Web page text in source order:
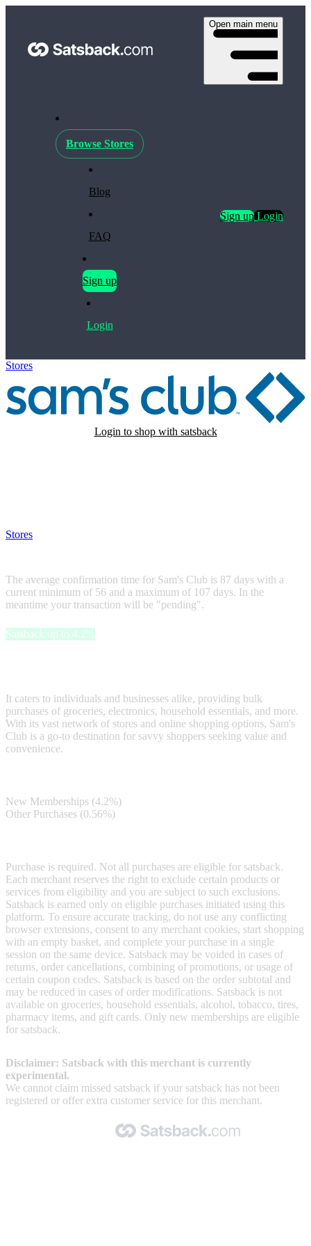
Open main menu
Browse Stores
Blog
FAQ
Sign up
Login
Sign upLogin
Stores
Login to shop with satsback
Stores
The average confirmation time for Sam's Club is 87 days with a
current minimum of 56 and a maximum of 107 days. In the
meantime your transaction will be "pending".
Satsback up to 4.2%
It caters to individuals and businesses alike, providing bulk
purchases of groceries, electronics, household essentials, and more.
With its vast network of stores and online shopping options, Sam's
Club is a go-to destination for savvy shoppers seeking value and
convenience.
New Memberships (4.2%)
Other Purchases (0.56%)
Purchase is required. Not all purchases are eligible for satsback.
Each merchant reserves the right to exclude certain products or
services from eligibility and you are subject to such exclusions.
Satsback is earned only on eligible purchases initiated using this
platform. To ensure accurate tracking, do not use any conflicting
browser extensions, consent to any merchant cookies, start shopping
with an empty basket, and complete your purchase in a single
session on the same device. Satsback may be voided in cases of
returns, order cancellations, combining of promotions, or usage of
certain coupon codes. Satsback is based on the order subtotal and
may be reduced in cases of order modifications. Satsback is not
available on groceries, household essentials, alcohol, tobacco, tires,
pharmacy items, and gift cards. Only new memberships are eligible
for satsback.
Disclaimer: Satsback with this merchant is currently
experimental.
We cannot claim missed satsback if your satsback has not been
registered or offer extra customer service for this merchant.